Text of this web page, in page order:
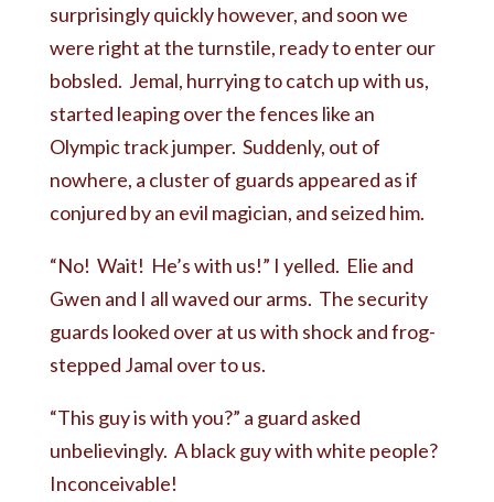
surprisingly quickly however, and soon we
were right at the turnstile, ready to enter our
bobsled. Jemal, hurrying to catch up with us,
started leaping over the fences like an
Olympic track jumper. Suddenly, out of
nowhere, a cluster of guards appeared as if
conjured by an evil magician, and seized him.
“No! Wait! He’s with us!” I yelled. Elie and
Gwen and I all waved our arms. The security
guards looked over at us with shock and frog-
stepped Jamal over to us.
“This guy is with you?” a guard asked
unbelievingly. A black guy with white people?
Inconceivable!